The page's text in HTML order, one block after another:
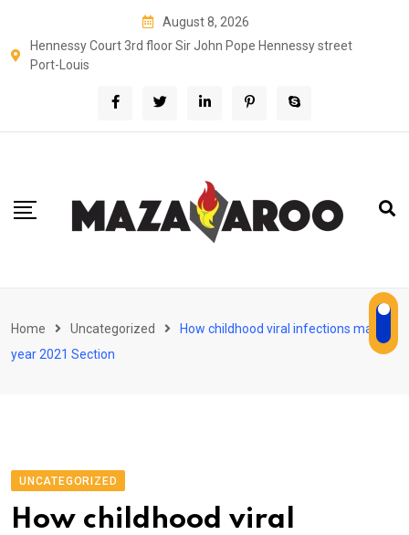
content
August 8, 2026
Hennessy Court 3rd floor Sir John Pope Hennessy street
Port-Louis
Home Uncategorized
How childhood viral infections may
year 2021 Section
UNCATEGORIZED
How childhood viral